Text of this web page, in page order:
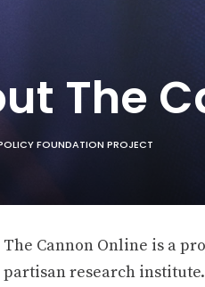
The
FOUNDATION PROJECT
The Cannon Online is a
partisan research